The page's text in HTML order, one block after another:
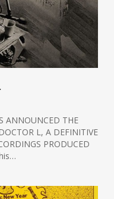
ANNOUNCED THE
L, A DEFINITIVE
PRODUCED